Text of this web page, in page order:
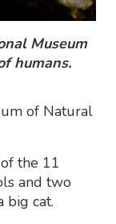
Museum
humans.
of Natural
the 11
and two
big cat.